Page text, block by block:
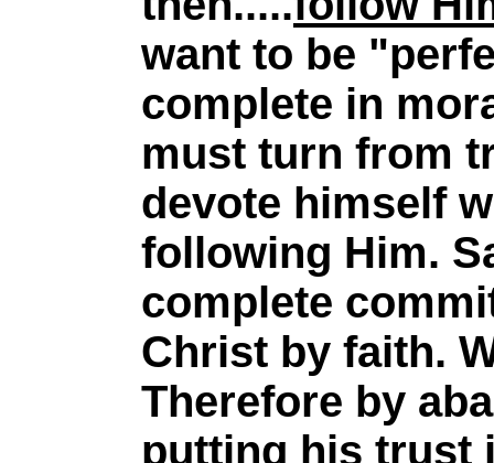
want to be
complete in
must turn from
devote himself
following Him.
complete
Christ by faith.
Therefore by
putting his trust